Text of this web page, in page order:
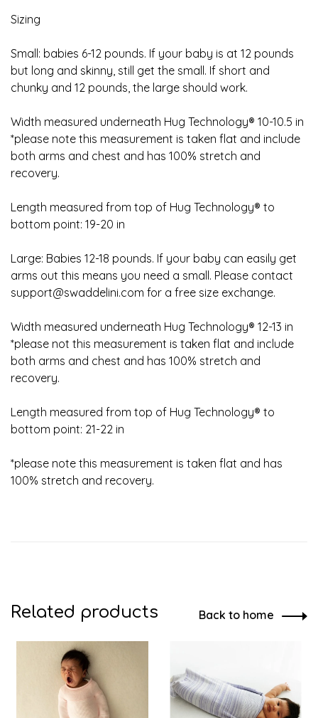
Sizing
Small: babies 6-12 pounds. If your baby is at 12 pounds
but long and skinny, still get the small. If short and
chunky and 12 pounds, the large should work.
Width measured underneath Hug Technology® 10-10.5 in
*please note this measurement is taken flat and include
both arms and chest and has 100% stretch and
recovery.
Length measured from top of Hug Technology® to
bottom point: 19-20 in
Large: Babies 12-18 pounds. If your baby can easily get
arms out this means you need a small. Please contact
support@swaddelini.com for a free size exchange.
Width measured underneath Hug Technology® 12-13 in
*please not this measurement is taken flat and include
both arms and chest and has 100% stretch and
recovery.
Length measured from top of Hug Technology® to
bottom point: 21-22 in
*please note this measurement is taken flat and has
100% stretch and recovery.
Related products Back to home